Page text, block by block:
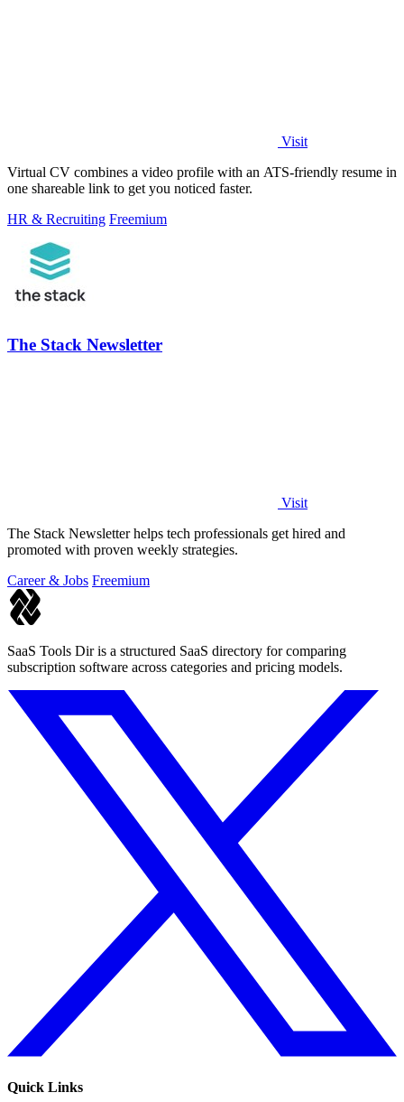
Visit
Virtual CV combines a video profile with an ATS-friendly resume in
one shareable link to get you noticed faster.
HR & Recruiting Freemium
The Stack Newsletter
Visit
The Stack Newsletter helps tech professionals get hired and
promoted with proven weekly strategies.
Career & Jobs Freemium
SaaS Tools Dir is a structured SaaS directory for comparing
subscription software across categories and pricing models.
Quick Links